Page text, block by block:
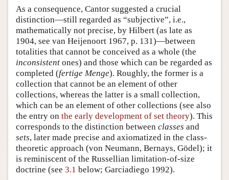
As a consequence, Cantor suggested a crucial
distinction—still regarded as “subjective”, i.e.,
mathematically not precise, by Hilbert (as late as
1904, see van Heijenoort 1967, p. 131)—between
totalities that cannot be conceived as a whole (the
inconsistent ones) and those which can be regarded as
completed (fertige Menge). Roughly, the former is a
collection that cannot be an element of other
collections, whereas the latter is a small collection,
which can be an element of other collections (see also
the entry on the early development of set theory). This
corresponds to the distinction between classes and
sets, later made precise and axiomatized in the class-
theoretic approach (von Neumann, Bernays, Gödel); it
is reminiscent of the Russellian limitation-of-size
doctrine (see 3.1 below; Garciadiego 1992).